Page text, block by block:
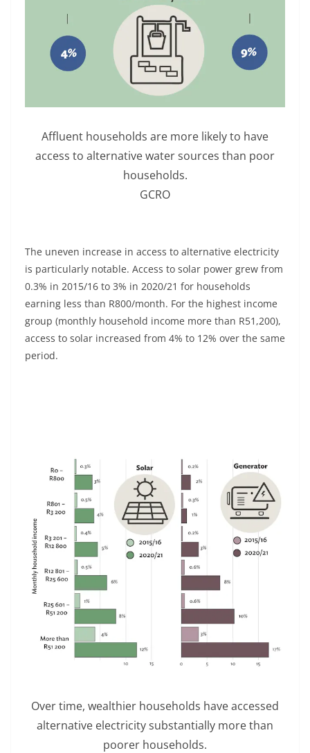
Affluent households are more likely to have
access to alternative water sources than poor
households.
GCRO
The uneven increase in access to alternative electricity
is particularly notable. Access to solar power grew from
0.3% in 2015/16 to 3% in 2020/21 for households
earning less than R800/month. For the highest income
group (monthly household income more than R51,200),
access to solar increased from 4% to 12% over the same
period.
Over time, wealthier households have accessed
alternative electricity substantially more than
poorer households.